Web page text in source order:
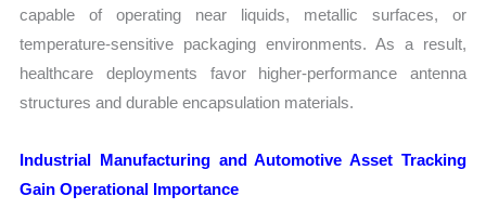
capable of operating near liquids, metallic surfaces, or
temperature-sensitive packaging environments. As a result,
healthcare deployments favor higher-performance antenna
structures and durable encapsulation materials.
Industrial Manufacturing and Automotive Asset Tracking
Gain Operational Importance